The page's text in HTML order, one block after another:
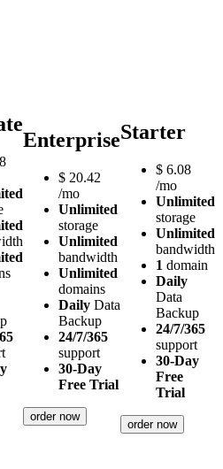
Enterprise
$ 20.42
/mo
Unlimited
storage
Unlimited
bandwidth
Unlimited
domains
Daily Data
Backup
24/7/365
support
30-Day
Free Trial
order now
Starter
$ 6.08
/mo
Unlimited
storage
Unlimited
bandwidth
1 domain
Daily
Data
Backup
24/7/365
support
30-Day
Free
Trial
order now